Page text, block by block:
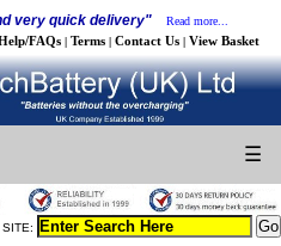
very quick delivery" Read more...
FAQs | Terms | Contact Us | View Basket
☰